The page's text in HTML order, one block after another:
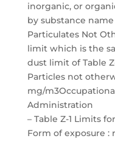
inorganic, or
by substance
Particulates Not
limit which is the
dust limit of Table
Particles not
mg/
Administration
– Table Z-1 Limits
Form of exposure :